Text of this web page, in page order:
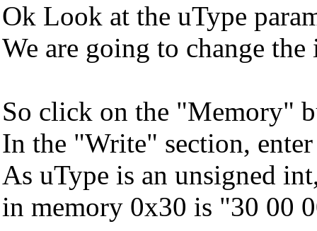
Ok Look at the uType
We are going to change
So click on the "Memory"
In the "Write" section,
As uType is an unsigned
in memory 0x30 is "30 00